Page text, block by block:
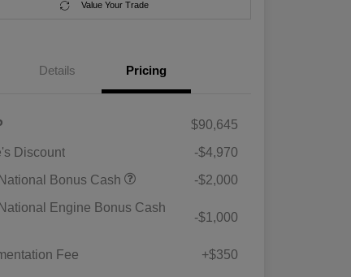
Value Your Trade
Details Pricing
$90,645
Discount
-$4,970
Bonus Cash
-$2,000
Engine Bonus Cash
-$1,000
Fee +$350